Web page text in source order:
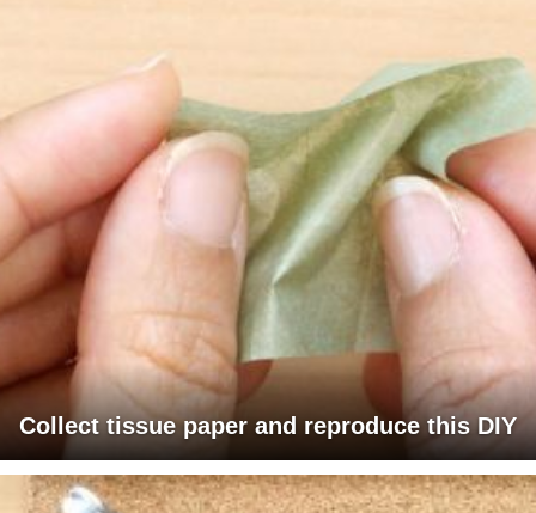
Collect tissue paper and reproduce this DIY